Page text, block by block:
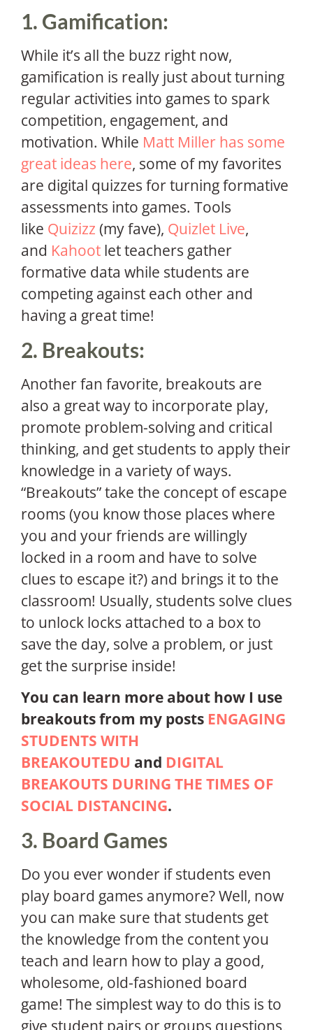
1. Gamification:
While it’s all the buzz right now,
gamification is really just about turning
regular activities into games to spark
competition, engagement, and
motivation. While Matt Miller has some
great ideas here, some of my favorites
are digital quizzes for turning formative
assessments into games. Tools
like Quizizz (my fave), Quizlet Live,
and Kahoot let teachers gather
formative data while students are
competing against each other and
having a great time!
2. Breakouts:
Another fan favorite, breakouts are
also a great way to incorporate play,
promote problem-solving and critical
thinking, and get students to apply their
knowledge in a variety of ways.
“Breakouts” take the concept of escape
rooms (you know those places where
you and your friends are willingly
locked in a room and have to solve
clues to escape it?) and brings it to the
classroom! Usually, students solve clues
to unlock locks attached to a box to
save the day, solve a problem, or just
get the surprise inside!
You can learn more about how I use
breakouts from my posts ENGAGING
STUDENTS WITH
BREAKOUTEDU and DIGITAL
BREAKOUTS DURING THE TIMES OF
SOCIAL DISTANCING.
3. Board Games
Do you ever wonder if students even
play board games anymore? Well, now
you can make sure that students get
the knowledge from the content you
teach and learn how to play a good,
wholesome, old-fashioned board
game! The simplest way to do this is to
give student pairs or groups questions,